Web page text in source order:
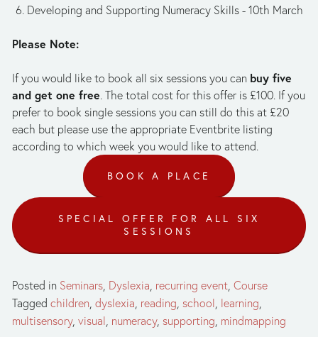
6. Developing and Supporting Numeracy Skills - 10th March
Please Note:
If you would like to book all six sessions you can buy five
and get one free. The total cost for this offer is £100. If you
prefer to book single sessions you can still do this at £20
each but please use the appropriate Eventbrite listing
according to which week you would like to attend.
BOOK A PLACE
SPECIAL OFFER FOR ALL SIX
SESSIONS
Posted in Seminars, Dyslexia, recurring event, Course
Tagged children, dyslexia, reading, school, learning,
multisensory, visual, numeracy, supporting, mindmapping